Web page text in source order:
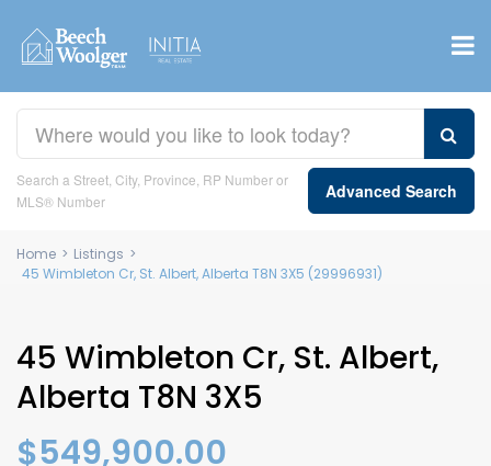
Search a Street, City, Province, RP Number or
MLS® Number
Advanced Search
Home > Listings >
45 Wimbleton Cr, St. Albert, Alberta T8N 3X5 (29996931)
45 Wimbleton Cr, St. Albert,
Alberta T8N 3X5
$549,900.00